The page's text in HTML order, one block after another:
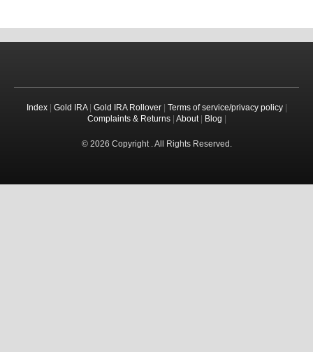
Index| Gold IRA| Gold IRA Rollover| Terms of service/privacy policy|
Complaints & Returns| About| Blog
© 2026 Copyright . All Rights Reserved.